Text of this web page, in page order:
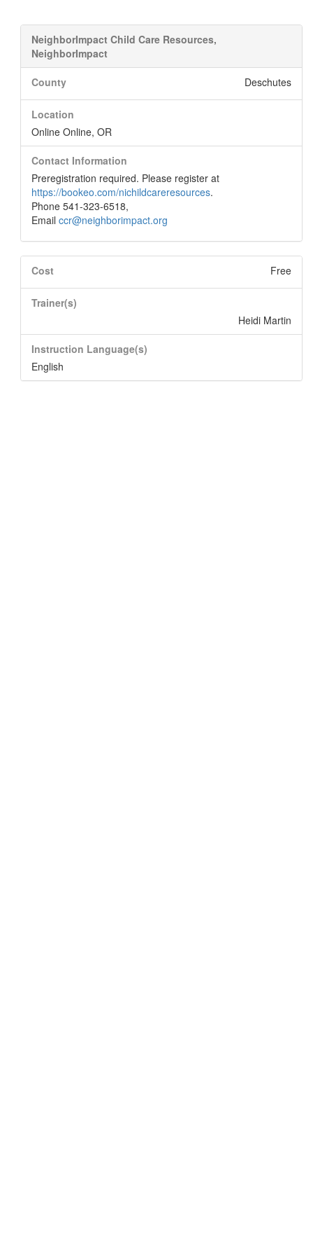
NeighborImpact Child Care Resources,
NeighborImpact
County Deschutes
Location
Online Online, OR
Contact Information
Preregistration required. Please register at
https://bookeo.com/nichildcareresources.
Phone 541-323-6518,
Email ccr@neighborimpact.org
Cost Free
Trainer(s)
Heidi Martin
Instruction Language(s)
English